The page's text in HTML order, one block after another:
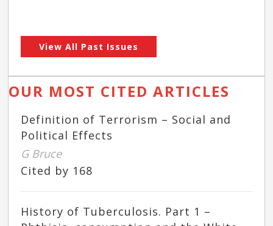
View All Past Issues
OUR MOST CITED ARTICLES
Definition of Terrorism – Social and
Political Effects
G Bruce
Cited by 168
History of Tuberculosis. Part 1 –